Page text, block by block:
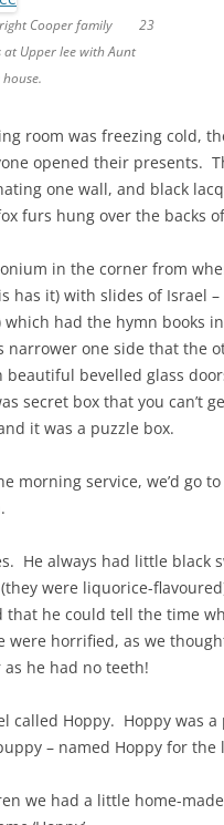
Cooper family 23
Upper lee with Aunt
room was freezing cold,
opened their presents.
one wall, and black
furs hung over the backs
in the corner from
has it) with slides of Israel
had the hymn books
narrower one side that the
bevelled glass
secret box that you can’t
it was a puzzle box.
morning service, we’d go
He always had little black
were liquorice-
he could tell the time
were horrified, as we
he had no teeth!
called Hoppy. Hoppy was
– named Hoppy for
we had a little home-